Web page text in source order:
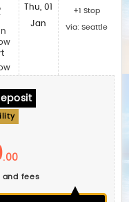
Thu, 01
Jan
+1 Stop
Via: Seattle
.00
and fees